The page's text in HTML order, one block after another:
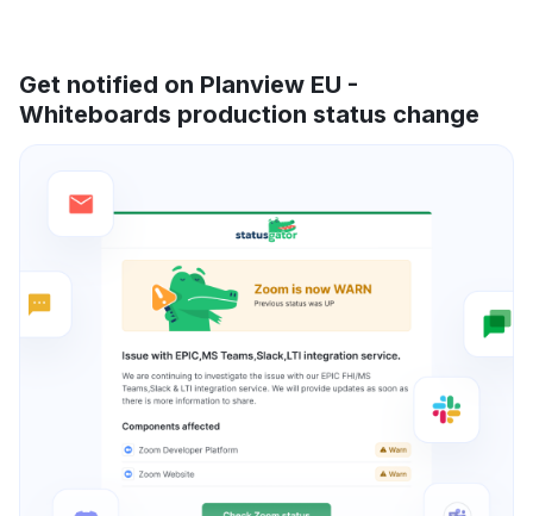
Get notified on Planview EU -
Whiteboards production status change